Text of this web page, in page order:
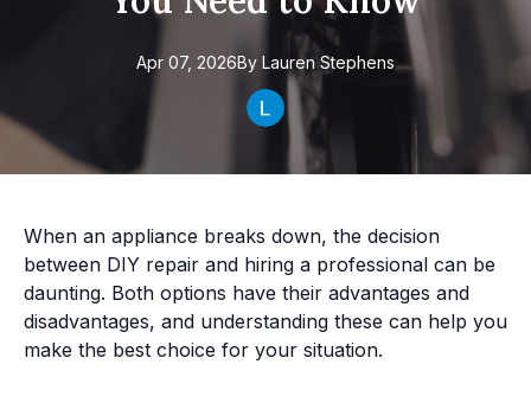
Apr 07, 2026By Lauren Stephens
When an appliance breaks down, the decision
between DIY repair and hiring a professional can be
daunting. Both options have their advantages and
disadvantages, and understanding these can help you
make the best choice for your situation.